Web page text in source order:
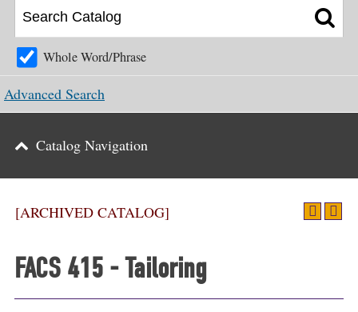
Apply
Schedule a Visit
Menu
Graduate & Continuing
Events
[ARCHIVED CATALOG]
FACS 415 - Tailoring
Whole Word/Phrase
Advanced Search
Catalog Navigation